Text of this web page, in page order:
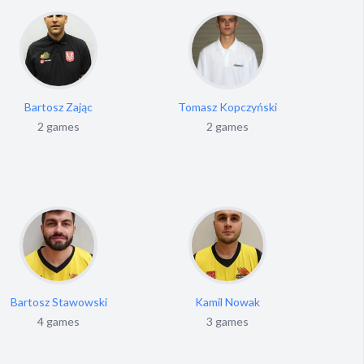
Bartosz Zając
2 games
Tomasz Kopczyński
2 games
Bartosz Stawowski
4 games
Kamil Nowak
3 games